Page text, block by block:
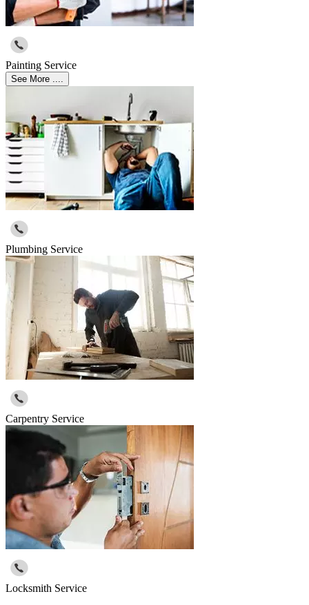
Painting Service
See More ....
Plumbing Service
Carpentry Service
Locksmith Service